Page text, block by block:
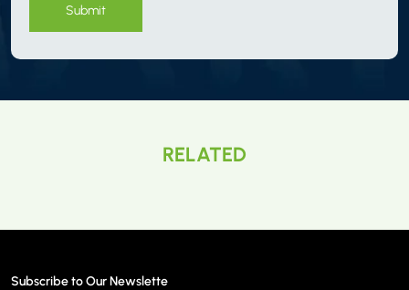
Submit
RELATED
Subscribe to Our Newslette